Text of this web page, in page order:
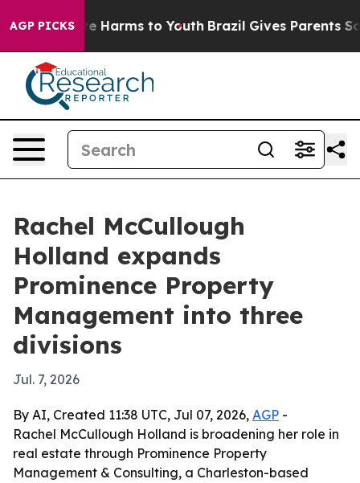
AGP PICKS
to Abate Harms to Youth Brazil Gives Parents
Rachel McCullough
Holland expands
Prominence Property
Management into three
divisions
Jul. 7, 2026
By AI, Created 11:38 UTC, Jul 07, 2026, AGP -
Rachel McCullough Holland is broadening her role in
real estate through Prominence Property
Management & Consulting, a Charleston-based